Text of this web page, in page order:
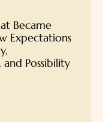
Became
Expectations
Possibility